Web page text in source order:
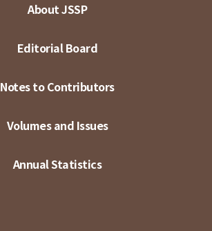
About JSSP
Editorial Board
Notes to Contributors
Volumes and Issues
Annual Statistics